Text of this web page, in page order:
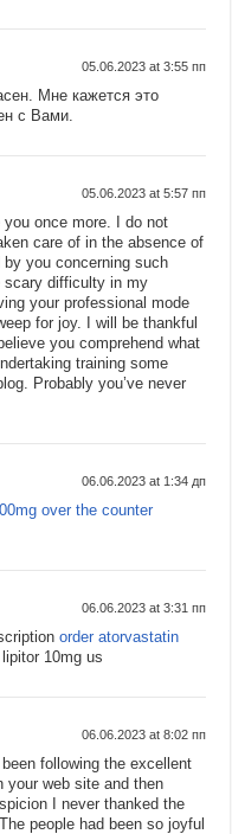
05.06.2023 at 3:55 пп
Мне кажется это
с Вами.
05.06.2023 at 5:57 пп
you once more. I do not
care of in the absence of
you concerning such
scary difficulty in my
your professional mode
for joy. I will be thankful
you comprehend what
training some
Probably you’ve never
06.06.2023 at 1:34 дп
over the counter
06.06.2023 at 3:31 пп
order atorvastatin
lipitor 10mg us
06.06.2023 at 8:02 пп
following the excellent
your web site and then
I never thanked the
people had been so joyful